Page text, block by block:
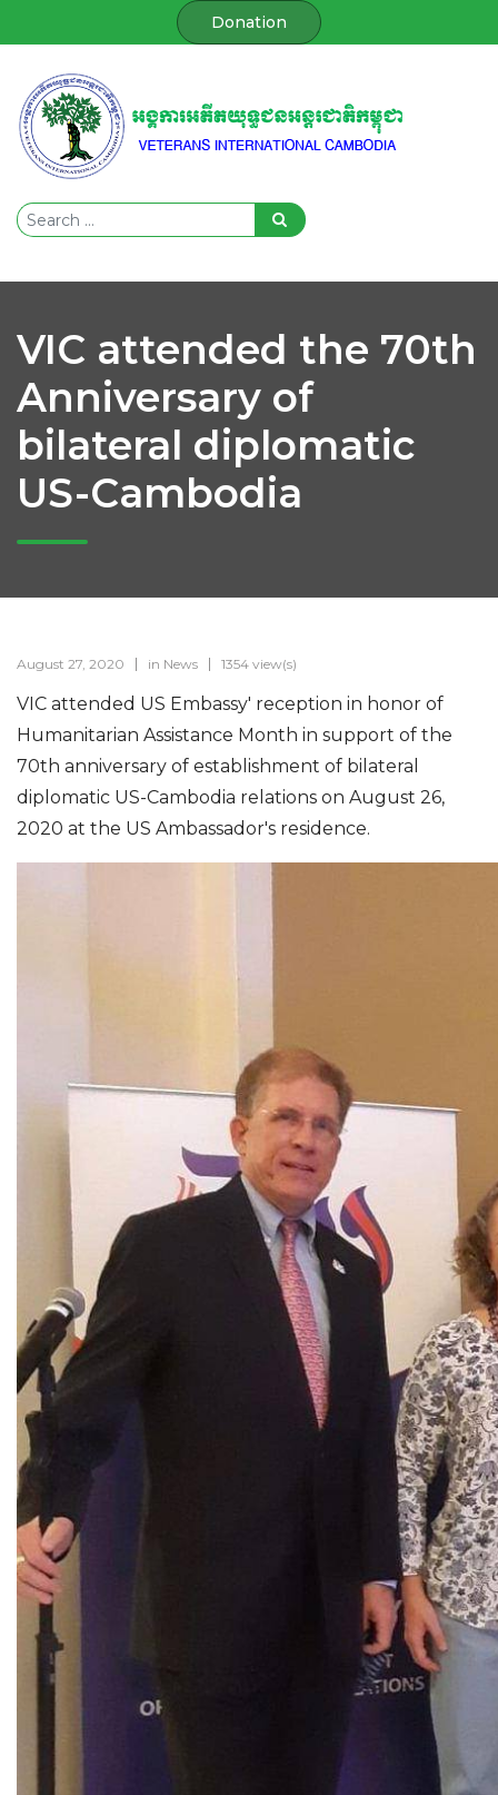
Donation
VIC attended the 70th
Anniversary of
bilateral diplomatic
US-Cambodia
August 27, 2020 in News 1354 view(s)
VIC attended US Embassy' reception in honor of
Humanitarian Assistance Month in support of the
70th anniversary of establishment of bilateral
diplomatic US-Cambodia relations on August 26,
2020 at the US Ambassador's residence.